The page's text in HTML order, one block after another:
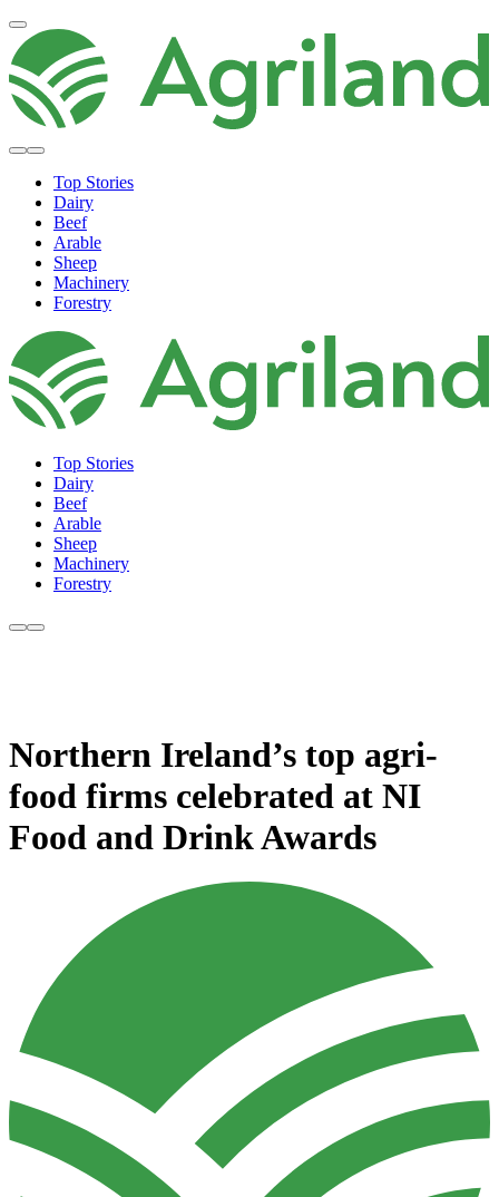
Top Stories
Dairy
Beef
Arable
Sheep
Machinery
Forestry
Top Stories
Dairy
Beef
Arable
Sheep
Machinery
Forestry
Northern Ireland’s top agri-
food firms celebrated at NI
Food and Drink Awards